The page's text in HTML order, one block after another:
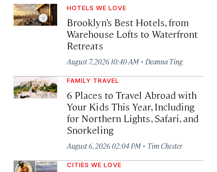
HOTELS WE LOVE
Brooklyn’s Best Hotels, from
Warehouse Lofts to Waterfront
Retreats
August 7, 2026 10:40 AM · Deanna Ting
FAMILY TRAVEL
6 Places to Travel Abroad with
Your Kids This Year, Including
for Northern Lights, Safari, and
Snorkeling
August 6, 2026 02:04 PM · Tim Chester
CITIES WE LOVE